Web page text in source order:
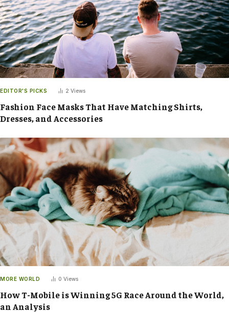
EDITOR'S PICKS 2 Views
Fashion Face Masks That Have Matching Shirts,
Dresses, and Accessories
MORE WORLD 0 Views
How T-Mobile is Winning 5G Race Around the World,
an Analysis